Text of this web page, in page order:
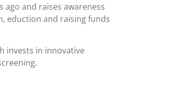
ago and raises awareness
eduction and raising funds
invests in innovative